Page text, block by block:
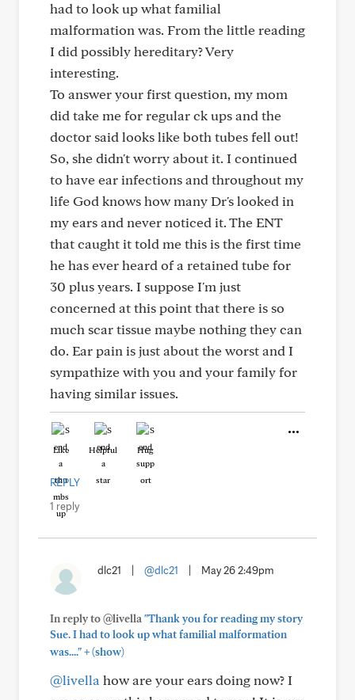
had to look up what familial
malformation was. From the little reading
I did possibly hereditary? Very
interesting.
To answer your first question, my mom
did take me for regular ck ups and the
doctor said looks like both tubes fell out!
So, she didn't worry about it. I continued
to have ear infections and throughout my
life God knows how many Dr's looked in
my ears and never noticed it. The ENT
that caught it told me this is the first time
he has ever heard of a retained tube for
30 plus years. I suppose I'm just
concerned at this point that there is so
much scar tissue maybe nothing they can
do. Ear pain is just about the worst and I
sympathize with you and your family for
having similar issues.
Like Helpful Hug
REPLY
1 reply
dlc21 @dlc21 May 26 2:49pm
In reply to @livella "Thank you for reading my story
Sue. I had to look up what familial malformation
was...."+(show)
@livella how are your ears doing now? I